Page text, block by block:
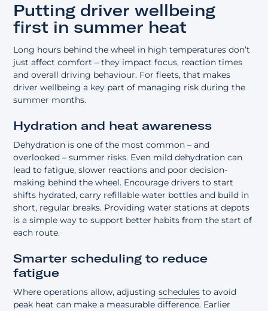
Putting driver wellbeing
first in summer heat
Long hours behind the wheel in high temperatures don’t
just affect comfort – they impact focus, reaction times
and overall driving behaviour. For fleets, that makes
driver wellbeing a key part of managing risk during the
summer months.
Hydration and heat awareness
Dehydration is one of the most common – and
overlooked – summer risks. Even mild dehydration can
lead to fatigue, slower reactions and poor decision-
making behind the wheel. Encourage drivers to start
shifts hydrated, carry refillable water bottles and build in
short, regular breaks. Providing water stations at depots
is a simple way to support better habits from the start of
each route.
Smarter scheduling to reduce
fatigue
Where operations allow, adjustingschedules to avoid
peak heat can make a measurable difference. Earlier